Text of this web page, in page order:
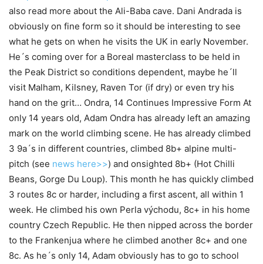
also read more about the Ali-Baba cave. Dani Andrada is
obviously on fine form so it should be interesting to see
what he gets on when he visits the UK in early November.
He´s coming over for a Boreal masterclass to be held in
the Peak District so conditions dependent, maybe he´ll
visit Malham, Kilsney, Raven Tor (if dry) or even try his
hand on the grit… Ondra, 14 Continues Impressive Form At
only 14 years old, Adam Ondra has already left an amazing
mark on the world climbing scene. He has already climbed
3 9a´s in different countries, climbed 8b+ alpine multi-
pitch (see news here>>) and onsighted 8b+ (Hot Chilli
Beans, Gorge Du Loup). This month he has quickly climbed
3 routes 8c or harder, including a first ascent, all within 1
week. He climbed his own Perla východu, 8c+ in his home
country Czech Republic. He then nipped across the border
to the Frankenjua where he climbed another 8c+ and one
8c. As he´s only 14, Adam obviously has to go to school